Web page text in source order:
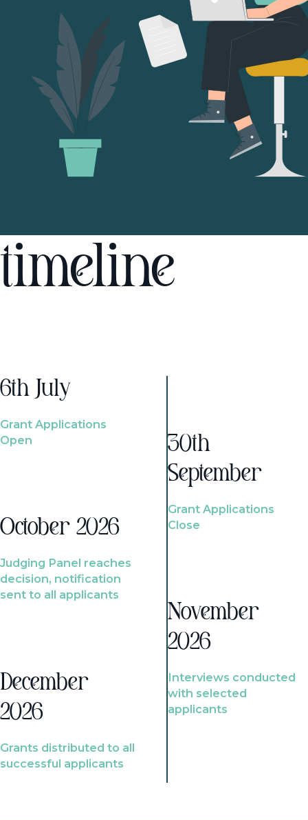
timeline
6th July
Grant Applications
Open
October 2026
Judging Panel reaches
decision, notification
sent to all applicants
December
2026
Grants distributed to all
successful applicants
30th
September
Grant Applications
Close
November
2026
Interviews conducted
with selected
applicants